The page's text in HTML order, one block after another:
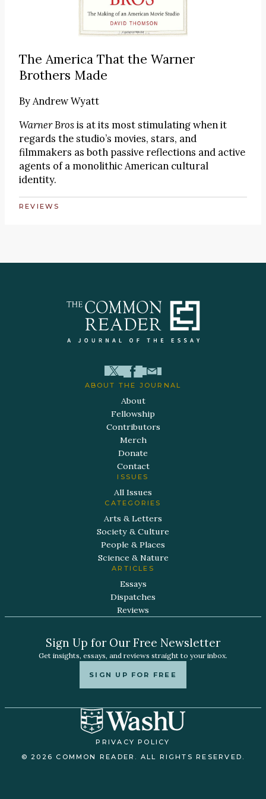
The America That the Warner
Brothers Made
ByAndrew Wyatt
Warner Brosis at its most stimulating when it
regards the studio’s movies, stars, and
filmmakers as both passive reflections and active
agents of a monolithic American cultural
identity.
REVIEWS
ABOUT THE JOURNAL
About
Fellowship
Contributors
Merch
Donate
Contact
ISSUES
All Issues
CATEGORIES
Arts & Letters
Society & Culture
People & Places
Science & Nature
ARTICLES
Essays
Dispatches
Reviews
Sign Up for Our Free Newsletter
Get insights, essays, and reviews straight to your inbox.
SIGN UP FOR FREE
PRIVACY POLICY
© 2026 COMMON READER. ALL RIGHTS RESERVED.